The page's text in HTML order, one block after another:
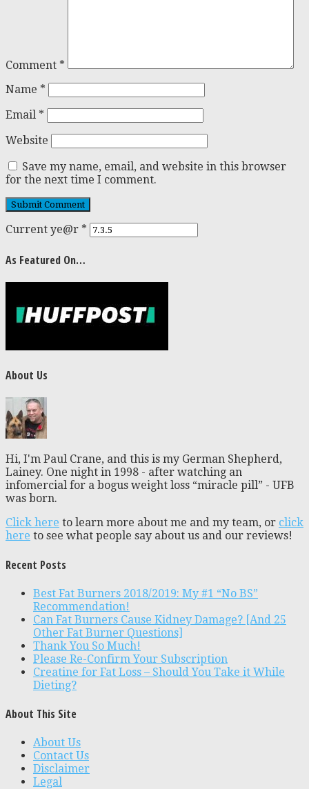
Comment *
Name *
Email *
Website
Save my name, email, and website in this browser
for the next time I comment.
Current ye@r *
As Featured On…
About Us
Hi, I'm Paul Crane, and this is my German Shepherd,
Lainey. One night in 1998 - after watching an
infomercial for a bogus weight loss “miracle pill” - UFB
was born.
Click here to learn more about me and my team, or click
here to see what people say about us and our reviews!
Recent Posts
Best Fat Burners 2018/2019: My #1 “No BS”
Recommendation!
Can Fat Burners Cause Kidney Damage? [And 25
Other Fat Burner Questions]
Thank You So Much!
Please Re-Confirm Your Subscription
Creatine for Fat Loss – Should You Take it While
Dieting?
About This Site
About Us
Contact Us
Disclaimer
Legal